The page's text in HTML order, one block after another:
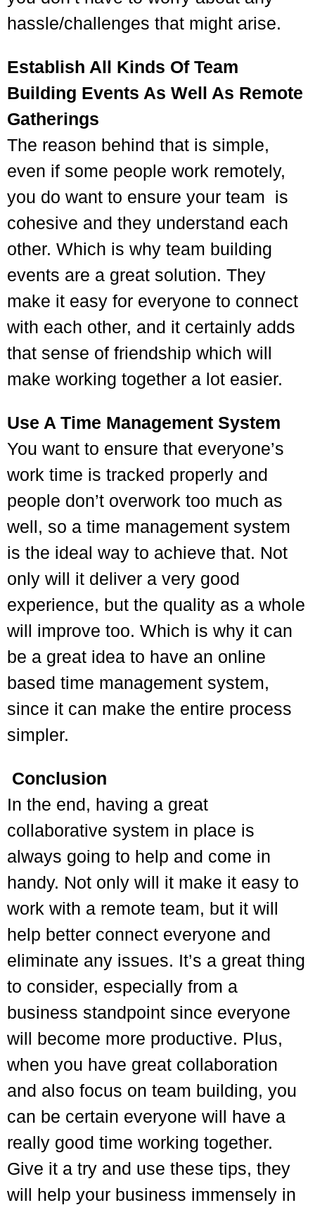
hassle/challenges that might arise.
Establish All Kinds Of Team
Building Events As Well As Remote
Gatherings
The reason behind that is simple,
even if some people work remotely,
you do want to ensure your team is
cohesive and they understand each
other. Which is why team building
events are a great solution. They
make it easy for everyone to connect
with each other, and it certainly adds
that sense of friendship which will
make working together a lot easier.
Use A Time Management System
You want to ensure that everyone’s
work time is tracked properly and
people don’t overwork too much as
well, so a time management system
is the ideal way to achieve that. Not
only will it deliver a very good
experience, but the quality as a whole
will improve too. Which is why it can
be a great idea to have an online
based time management system,
since it can make the entire process
simpler.
Conclusion
In the end, having a great
collaborative system in place is
always going to help and come in
handy. Not only will it make it easy to
work with a remote team, but it will
help better connect everyone and
eliminate any issues. It’s a great thing
to consider, especially from a
business standpoint since everyone
will become more productive. Plus,
when you have great collaboration
and also focus on team building, you
can be certain everyone will have a
really good time working together.
Give it a try and use these tips, they
will help your business immensely in